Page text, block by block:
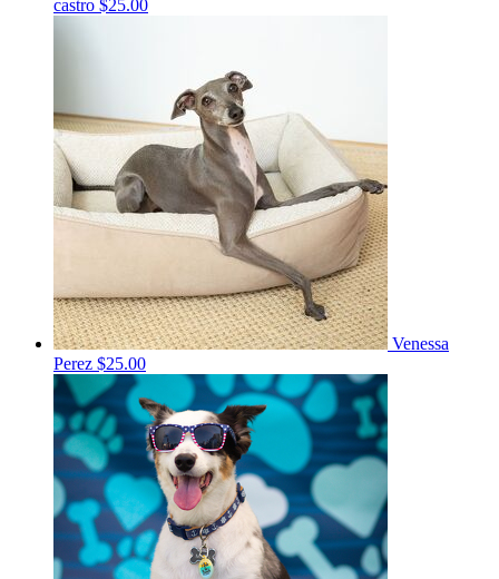
castro $25.00
Venessa
Perez $25.00